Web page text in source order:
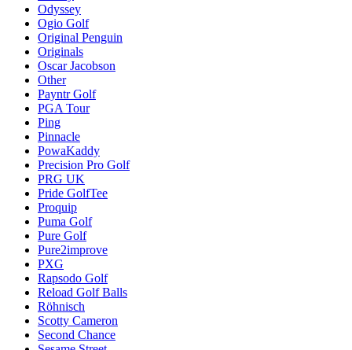
Odyssey
Ogio Golf
Original Penguin
Originals
Oscar Jacobson
Other
Payntr Golf
PGA Tour
Ping
Pinnacle
PowaKaddy
Precision Pro Golf
PRG UK
Pride GolfTee
Proquip
Puma Golf
Pure Golf
Pure2improve
PXG
Rapsodo Golf
Reload Golf Balls
Röhnisch
Scotty Cameron
Second Chance